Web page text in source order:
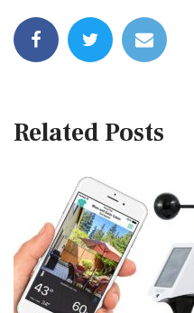
Related Posts